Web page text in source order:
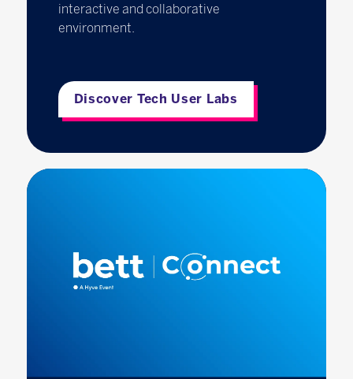
interactive and collaborative
environment.
Discover Tech User Labs